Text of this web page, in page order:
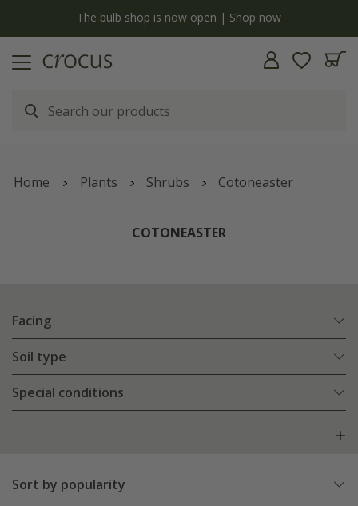
The bulb shop is now open | Shop now
Home Plants Shrubs Cotoneaster
COTONEASTER
Facing
Soil type
Special conditions
Sort by popularity